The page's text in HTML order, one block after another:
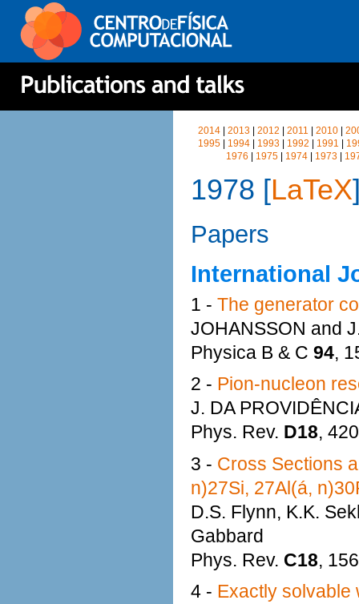
2014 |2013 |2012 |2011 |2010 |
1995| 1994| 1993| 1992 1991
1976
1975 1974 1973
1978 [LaTeX
Papers
International
1 - The generator
JOHANSSON and
Physica B & C 94,
2 - Pion-nucleon
J. DA
Phys. Rev. D18,
3 - Cross Sections
n)27Si, 27Al(á,
D.S. Flynn, K.K.
Gabbard
Phys. Rev. C18,
4 - Exactly solvable